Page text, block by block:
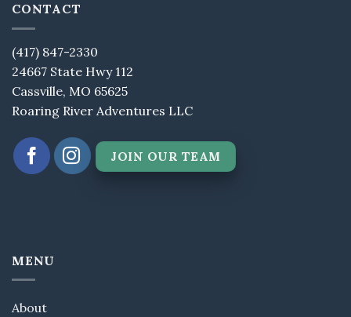
CONTACT
(417) 847-2330
24667 State Hwy 112
Cassville, MO 65625
Roaring River Adventures LLC
JOIN OUR TEAM
MENU
About